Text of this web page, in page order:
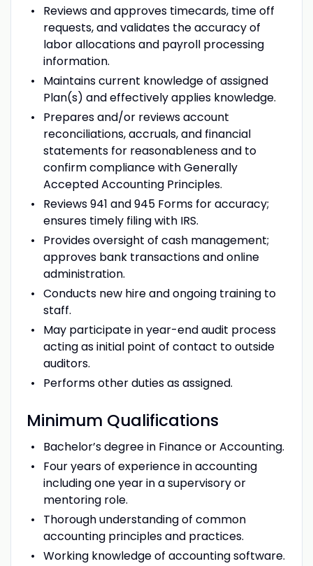
Reviews and approves timecards, time off
requests, and validates the accuracy of
labor allocations and payroll processing
information.
Maintains current knowledge of assigned
Plan(s) and effectively applies knowledge.
Prepares and/or reviews account
reconciliations, accruals, and financial
statements for reasonableness and to
confirm compliance with Generally
Accepted Accounting Principles.
Reviews 941 and 945 Forms for accuracy;
ensures timely filing with IRS.
Provides oversight of cash management;
approves bank transactions and online
administration.
Conducts new hire and ongoing training to
staff.
May participate in year-end audit process
acting as initial point of contact to outside
auditors.
Performs other duties as assigned.
Minimum Qualifications
Bachelor’s degree in Finance or Accounting.
Four years of experience in accounting
including one year in a supervisory or
mentoring role.
Thorough understanding of common
accounting principles and practices.
Working knowledge of accounting software.